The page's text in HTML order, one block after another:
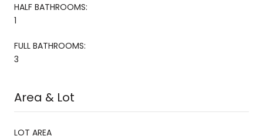
HALF BATHROOMS:
1
FULL BATHROOMS:
3
Area & Lot
LOT AREA